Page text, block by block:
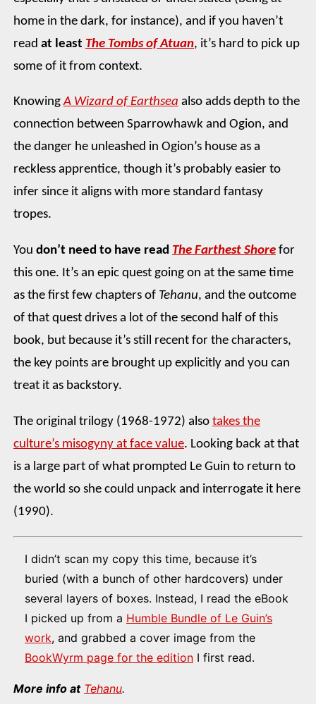
home in the dark, for instance), and if you haven’t
read at least The Tombs of Atuan, it’s hard to pick up
some of it from context.
KnowingA Wizard of Earthsea also adds depth to the
connection between Sparrowhawk and Ogion, and
the danger he unleashed in Ogion’s house as a
reckless apprentice, though it’s probably easier to
infer since it aligns with more standard fantasy
tropes.
You don’t need to have read The Farthest Shore for
this one. It’s an epic quest going on at the same time
as the first few chapters of Tehanu, and the outcome
of that quest drives a lot of the second half of this
book, but because it’s still recent for the characters,
the key points are brought up explicitly and you can
treat it as backstory.
The original trilogy (1968-1972) also takes the
culture’s misogyny at face value. Looking back at that
is a large part of what prompted Le Guin to return to
the world so she could unpack and interrogate it here
(1990).
I didn’t scan my copy this time, because it’s
buried (with a bunch of other hardcovers) under
several layers of boxes. Instead, I read the eBook
I picked up from a Humble Bundle of Le Guin’s
work, and grabbed a cover image from the
BookWyrm page for the edition I first read.
More info at Tehanu.